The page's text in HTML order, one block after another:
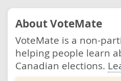
About VoteMate
VoteMate is a non-
helping people learn
Canadian elections.